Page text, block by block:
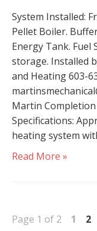
System Installed:
Pellet Boiler.
Energy Tank. Fuel
storage. Installed
and Heating 603-
Martin
Specifications:
heating system
Read More »
Page 1 of 2 1 2